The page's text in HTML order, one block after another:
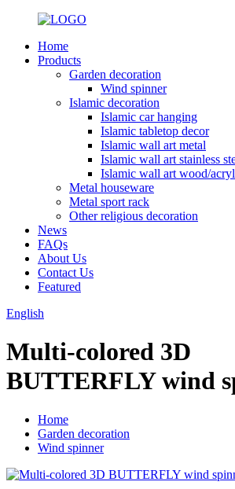
Home
Products
Garden decoration
Wind spinner
Islamic decoration
Islamic car hanging
Islamic tabletop decor
Islamic wall art metal
Islamic wall art stainless
Islamic wall art wood/
Metal houseware
Metal sport rack
Other religious decoration
News
FAQs
About Us
Contact Us
Featured
English
Multi-colored 3D
BUTTERFLY wind
Home
Garden decoration
Wind spinner